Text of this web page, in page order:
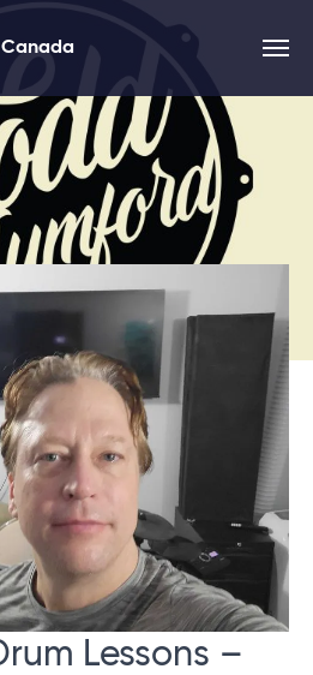
Canada
Lessons –